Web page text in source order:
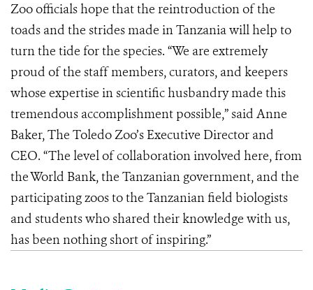
Zoo officials hope that the reintroduction of the
toads and the strides made in Tanzania will help to
turn the tide for the species. “We are extremely
proud of the staff members, curators, and keepers
whose expertise in scientific husbandry made this
tremendous accomplishment possible,” said Anne
Baker, The Toledo Zoo’s Executive Director and
CEO. “The level of collaboration involved here, from
the World Bank, the Tanzanian government, and the
participating zoos to the Tanzanian field biologists
and students who shared their knowledge with us,
has been nothing short of inspiring.”